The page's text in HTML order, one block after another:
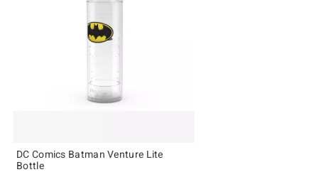
DC Comics Batman Venture Lite
Bottle